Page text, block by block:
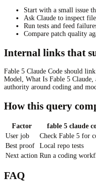
Start with a small issue
Ask Claude to inspect
Run tests and feed
Compare patch quality
Internal links that
Fable 5 Claude Code should
Model, What Is Fable 5
authority around coding and
How this query
Factor fable 5 claude
User job
Check Fable 5 for
Best proof
Local repo tests
Next action Run a coding
FAQ